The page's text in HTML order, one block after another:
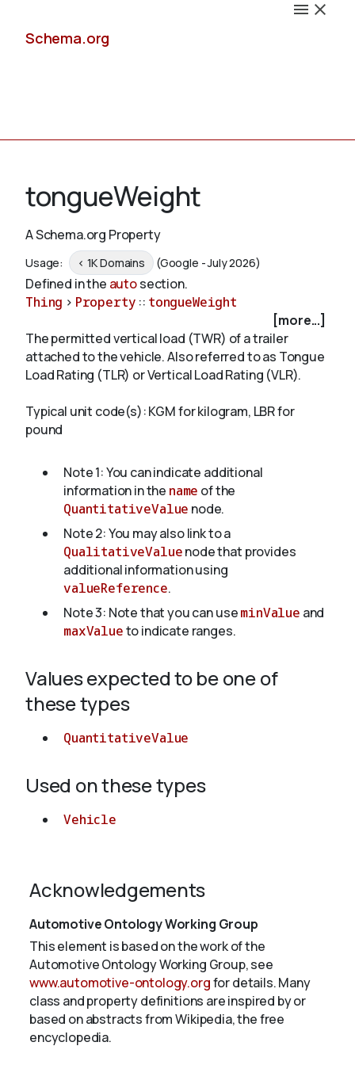
Schema.org
Schemas
Validate
About
tongueWeight
A Schema.org Property
Usage: < 1K Domains (Google - July 2026)
Defined in the autosection.
Thing > Property :: tongueWeight
[more...]
The permitted vertical load (TWR) of a trailer
attached to the vehicle. Also referred to as Tongue
Load Rating (TLR) or Vertical Load Rating (VLR).
Typical unit code(s): KGM for kilogram, LBR for
pound
Note 1: You can indicate additional
information in the name of the
QuantitativeValue node.
Note 2: You may also link to a
QualitativeValuenode that provides
additional information using
valueReference.
Note 3: Note that you can useminValue and
maxValueto indicate ranges.
Values expected to be one of
these types
QuantitativeValue
Used on these types
Vehicle
Acknowledgements
Automotive Ontology Working Group
This element is based on the work of the
Automotive Ontology Working Group, see
www.automotive-ontology.orgfor details. Many
class and property definitions are inspired by or
based on abstracts from Wikipedia, the free
encyclopedia.